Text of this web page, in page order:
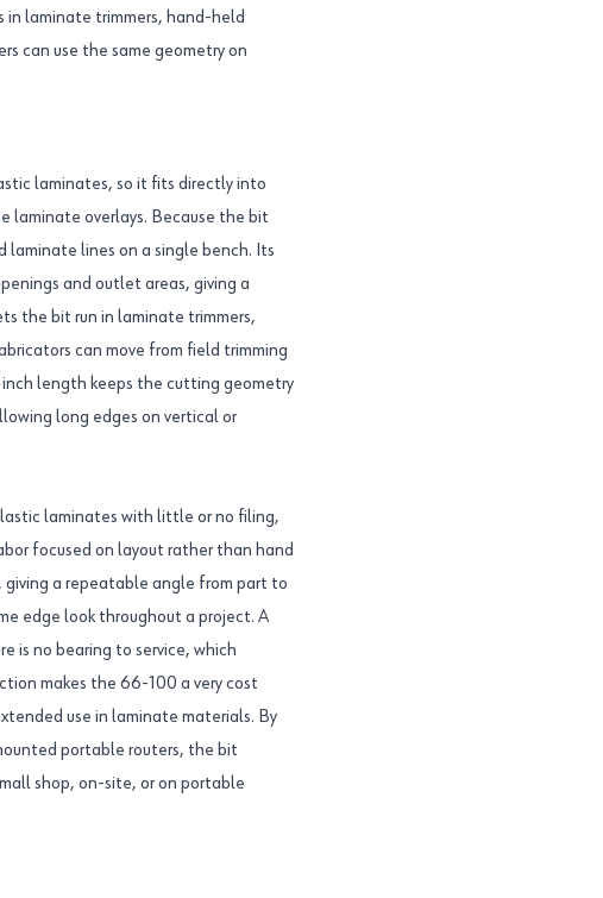
in laminate trimmers, hand-held
can use the same geometry on
laminates, so it fits directly into
laminate overlays. Because the bit
laminate lines on a single bench. Its
and outlet areas, giving a
the bit run in laminate trimmers,
can move from field trimming
length keeps the cutting geometry
long edges on vertical or
laminates with little or no filing,
focused on layout rather than hand
a repeatable angle from part to
edge look throughout a project. A
is no bearing to service, which
makes the 66-100 a very cost
use in laminate materials. By
portable routers, the bit
shop, on-site, or on portable